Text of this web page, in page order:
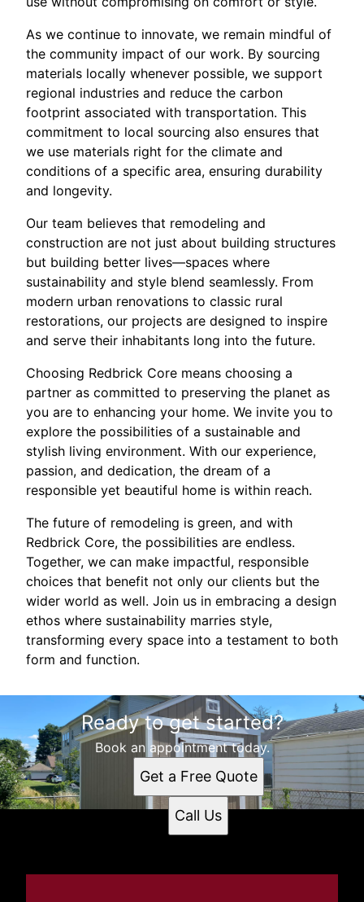
As we continue to innovate, we remain mindful of
the community impact of our work. By sourcing
materials locally whenever possible, we support
regional industries and reduce the carbon
footprint associated with transportation. This
commitment to local sourcing also ensures that
we use materials right for the climate and
conditions of a specific area, ensuring durability
and longevity.
Our team believes that remodeling and
construction are not just about building structures
but building better lives—spaces where
sustainability and style blend seamlessly. From
modern urban renovations to classic rural
restorations, our projects are designed to inspire
and serve their inhabitants long into the future.
Choosing Redbrick Core means choosing a
partner as committed to preserving the planet as
you are to enhancing your home. We invite you to
explore the possibilities of a sustainable and
stylish living environment. With our experience,
passion, and dedication, the dream of a
responsible yet beautiful home is within reach.
The future of remodeling is green, and with
Redbrick Core, the possibilities are endless.
Together, we can make impactful, responsible
choices that benefit not only our clients but the
wider world as well. Join us in embracing a design
ethos where sustainability marries style,
transforming every space into a testament to both
form and function.
Ready to get started?
Book an appointment today.
Get a Free Quote
Call Us